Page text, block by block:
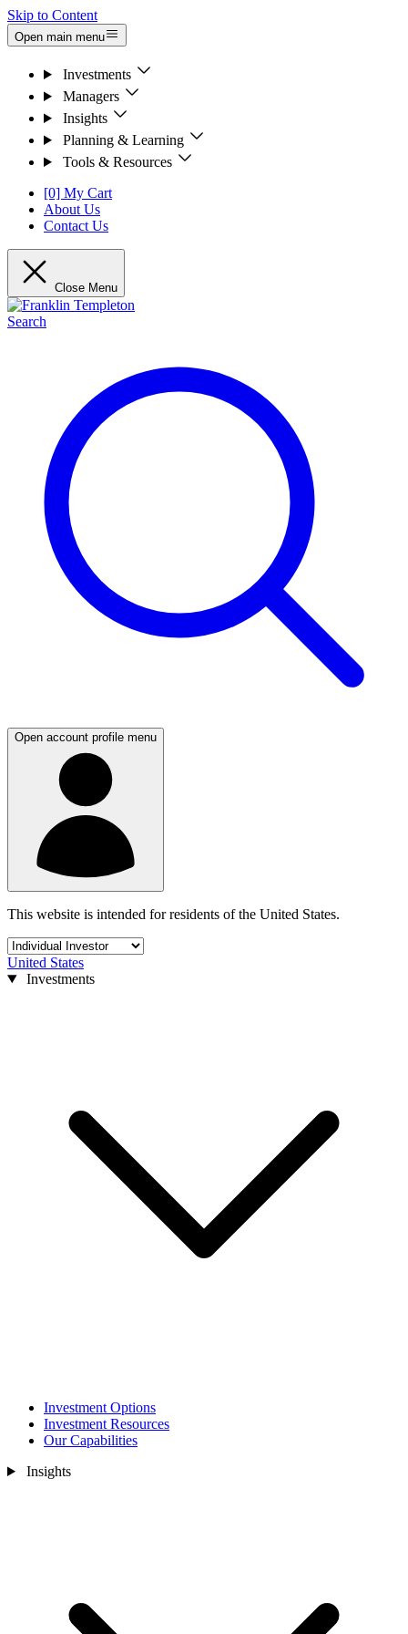
Skip to Content
Open main menu
Investments
Managers
Insights
Planning & Learning
Tools & Resources
[0] My Cart
About Us
Contact Us
Close Menu
Search
Open account profile menu
This website is intended for residents of the United States.
United States
Investments
Investment Options
Investment Resources
Our Capabilities
Insights